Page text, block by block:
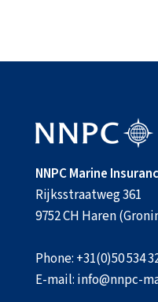
NNPC Marine
Rijksstraatweg 361
9752 CH Haren
Phone: +31(0)50 534
E-mail: info@nnpc-